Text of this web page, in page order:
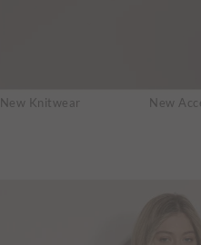
New Knitwear New